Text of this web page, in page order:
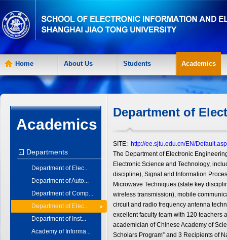
Home About Us Students Academics
Academics
- Departments
Department of Elec...
Department of Auto...
Department of Comp...
Department of Elec...
Department of Inst...
Academy of Informa...
Department of
SITE: http://ee.sjtu.edu.cn/EN/
The Department of Electronic
Electronic Science and Technology,
discipline), Signal and Information
Microwave Techniques (state key
wireless transmission), mobile
circuit and radio frequency antenna
excellent faculty team with 120 teachers
academician of Chinese Academy of
Scholars Program” and 3 Recipients of